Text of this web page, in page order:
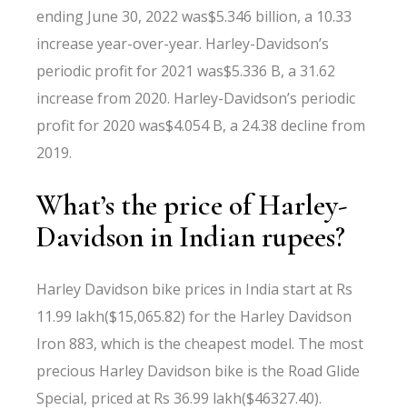
ending June 30, 2022 was$5.346 billion, a 10.33
increase year-over-year. Harley-Davidson’s
periodic profit for 2021 was$5.336 B, a 31.62
increase from 2020. Harley-Davidson’s periodic
profit for 2020 was$4.054 B, a 24.38 decline from
2019.
What’s the price of Harley-
Davidson in Indian rupees?
Harley Davidson bike prices in India start at Rs
11.99 lakh($15,065.82) for the Harley Davidson
Iron 883, which is the cheapest model. The most
precious Harley Davidson bike is the Road Glide
Special, priced at Rs 36.99 lakh($46327.40).